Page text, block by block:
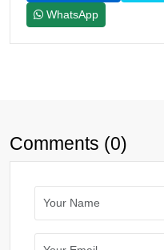
WhatsApp
Comments (0)